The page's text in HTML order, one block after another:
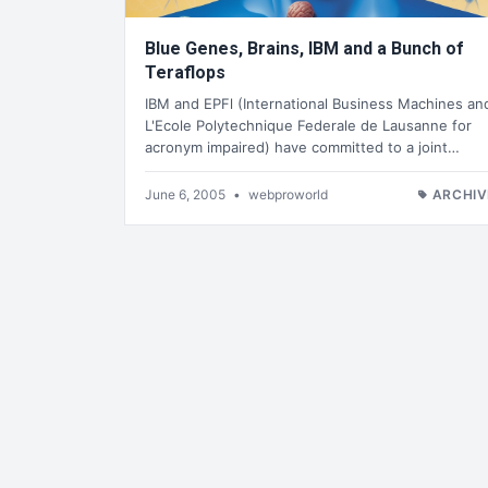
Blue Genes, Brains, IBM and a Bunch of
Teraflops
IBM and EPFl (International Business Machines
L'Ecole Polytechnique Federale de Lausanne for
acronym impaired) have committed to a joint…
June 6, 2005 • webproworld